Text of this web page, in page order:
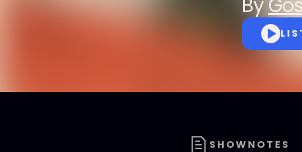
SHOWNOTES